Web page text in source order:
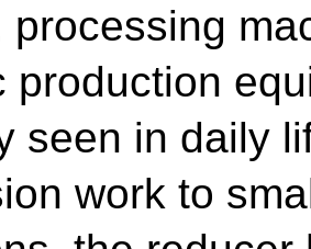
processing
production
seen in daily
work to